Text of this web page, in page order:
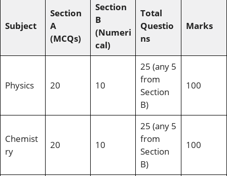
Subject
Section
A
(MCQs)
Section
B
(Numeri
cal)
Total
Questio
ns
Marks
Physics 20 10
25 (any 5
from
Section
B)
100
Chemist
ry
20 10
25 (any 5
from
Section
B)
100